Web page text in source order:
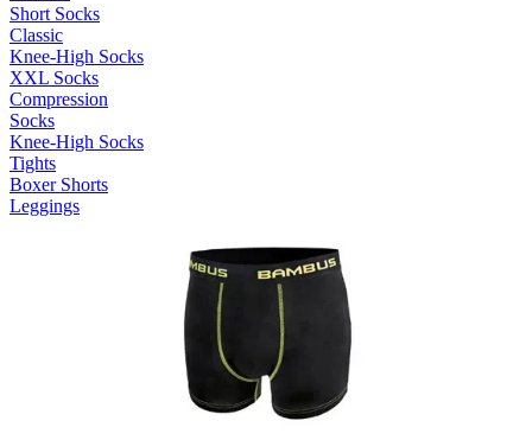
Short Socks
Classic
Knee-High Socks
XXL Socks
Compression
Socks
Knee-High Socks
Tights
Boxer Shorts
Leggings